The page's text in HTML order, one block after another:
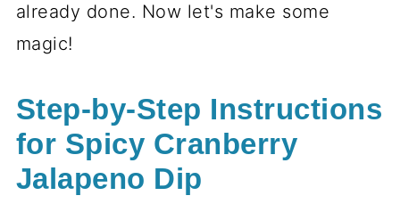
already done. Now let's make some
magic!
Step-by-Step Instructions
for Spicy Cranberry
Jalapeno Dip